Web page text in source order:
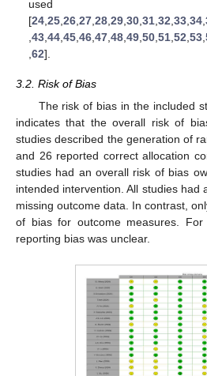
used
[24 ,25 ,26 ,27 ,28 ,29 ,30 ,31 ,32 ,33 ,34 ,
,43 ,44 ,45 ,46 ,47 ,48 ,49 ,50 ,51 ,52 ,53 ,
,62].
3.2. Risk of Bias
The risk of bias in the included
indicates that the overall risk of
studies described the generation of
and 26 reported correct allocation
studies had an overall risk of bias
intended intervention. All studies had
missing outcome data. In contrast,
of bias for outcome measures.
reporting bias was unclear.